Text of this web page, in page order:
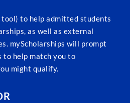
to help admitted students
as well as external
myScholarships will prompt
to help match you to
might qualify.